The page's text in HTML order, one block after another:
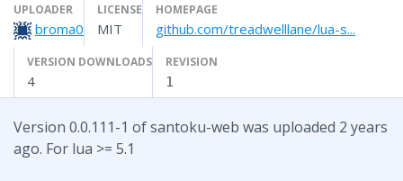
UPLOADER
broma0
LICENSE
MIT
HOMEPAGE
github.com/treadwelllane/lua-s...
VERSION DOWNLOADS
4
REVISION
1
Version 0.0.111-1 of santoku-web was uploaded 2 years
ago. For lua >= 5.1